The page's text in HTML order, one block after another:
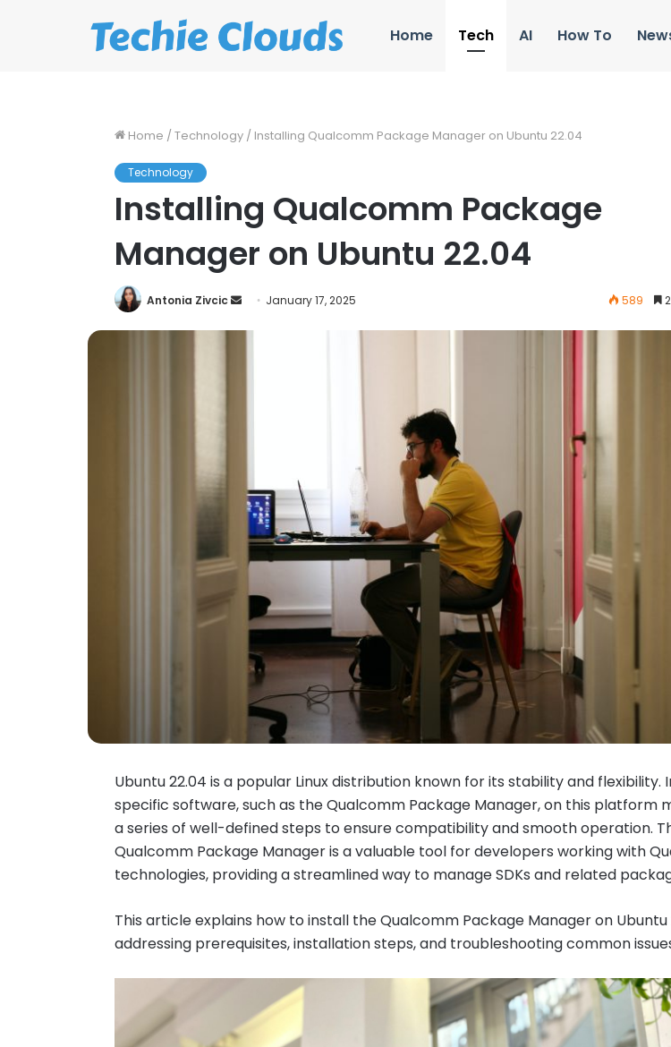
Home Tech AI How To
Home /Technology / Installing Qualcomm Package Manager on Ubuntu 22.04
Technology
Installing Qualcomm Package
Manager on Ubuntu 22.04
Antonia Zivcic
SendJanuary 17, 2025 589
Ubuntu 22.04 is a popular Linux distribution known for its stability and flexibility.
specific software, such as the Qualcomm Package Manager, on this platform
a series of well-defined steps to ensure compatibility and smooth operation.
Qualcomm Package Manager is a valuable tool for developers working with
technologies, providing a streamlined way to manage SDKs and related
This article explains how to install the Qualcomm Package Manager on Ubuntu
addressing prerequisites, installation steps, and troubleshooting common